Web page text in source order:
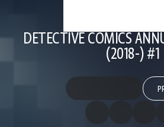
DETECTIVE COMICS
(2018-) #1